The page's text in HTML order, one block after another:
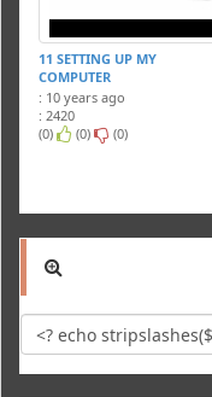
11 SETTING UP MY
COMPUTER
: 10 years ago
: 2420
(0)
(0) (0)